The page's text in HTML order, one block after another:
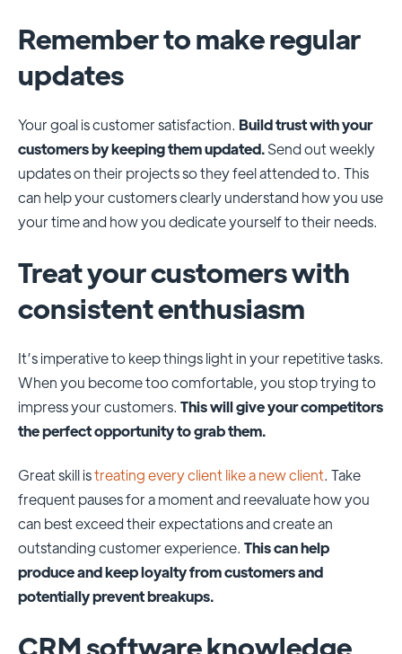
Remember to make regular
updates
Your goal is customer satisfaction. Build trust with your
customers by keeping them updated.Send out weekly
updates on their projects so they feel attended to. This
can help your customers clearly understand how you use
your time and how you dedicate yourself to their needs.
Treat your customers with
consistent enthusiasm
It’s imperative to keep things light in your repetitive tasks.
When you become too comfortable, you stop trying to
impress your customers. This will give your competitors
the perfect opportunity to grab them.
Great skill istreating every client like a new client. Take
frequent pauses for a moment and reevaluate how you
can best exceed their expectations and create an
outstanding customer experience. This can help
produce and keep loyalty from customers and
potentially prevent breakups.
CRM software knowledge